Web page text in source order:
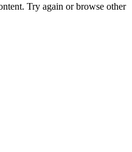
Try again or browse other